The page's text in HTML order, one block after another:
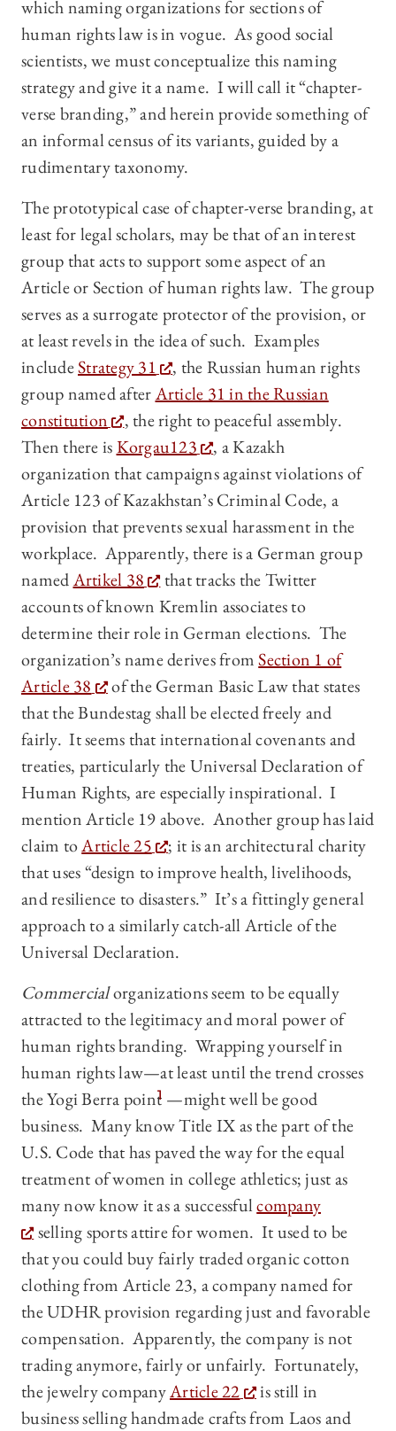
which naming organizations for sections of
human rights law is in vogue. As good social
scientists, we must conceptualize this naming
strategy and give it a name. I will call it “chapter-
verse branding,” and herein provide something of
an informal census of its variants, guided by a
rudimentary taxonomy.
The prototypical case of chapter-verse branding, at
least for legal scholars, may be that of an interest
group that acts to support some aspect of an
Article or Section of human rights law. The group
serves as a surrogate protector of the provision, or
at least revels in the idea of such. Examples
includeStrategy 31
, the Russian human rights
group named afterArticle 31 in the Russian
constitution
, the right to peaceful assembly.
Then there isKorgau123
, a Kazakh
organization that campaigns against violations of
Article 123 of Kazakhstan’s Criminal Code, a
provision that prevents sexual harassment in the
workplace. Apparently, there is a German group
namedArtikel 38
that tracks the Twitter
accounts of known Kremlin associates to
determine their role in German elections. The
organization’s name derives fromSection 1 of
Article 38
of the German Basic Law that states
that the Bundestag shall be elected freely and
fairly. It seems that international covenants and
treaties, particularly the Universal Declaration of
Human Rights, are especially inspirational. I
mention Article 19 above. Another group has laid
claim toArticle 25
; it is an architectural charity
that uses “design to improve health, livelihoods,
and resilience to disasters.” It’s a fittingly general
approach to a similarly catch-all Article of the
Universal Declaration.
Commercialorganizations seem to be equally
attracted to the legitimacy and moral power of
human rights branding. Wrapping yourself in
human rights law—at least until the trend crosses
the Yogi Berra point
1 —might well be good
business. Many know Title IX as the part of the
U.S. Code that has paved the way for the equal
treatment of women in college athletics; just as
many now know it as a successfulcompany
selling sports attire for women. It used to be
that you could buy fairly traded organic cotton
clothing from Article 23, a company named for
the UDHR provision regarding just and favorable
compensation. Apparently, the company is not
trading anymore, fairly or unfairly. Fortunately,
the jewelry companyArticle 22
is still in
business selling handmade crafts from Laos and